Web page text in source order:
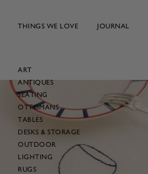
THINGS WE LOVE JOURNAL
ART
ANTIQUES
SEATING
OTTOMANS
TABLES
DESKS & STORAGE
OUTDOOR
LIGHTING
RUGS